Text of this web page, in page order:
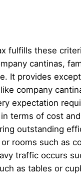
fulfills these
cantinas,
It provides
company
expectation
terms of cost
outstanding
rooms such as
traffic occurs
as tables or